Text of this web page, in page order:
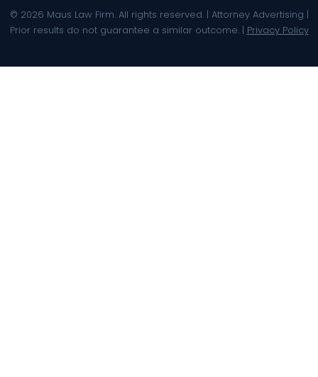
© 2026 Maus Law Firm. All rights reserved. | Attorney Advertising |
Prior results do not guarantee a similar outcome. | Privacy Policy